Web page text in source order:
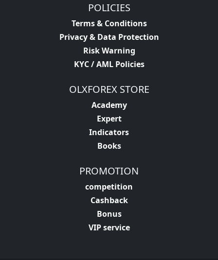
POLICIES
Terms & Conditions
Privacy & Data Protection
Risk Warning
KYC / AML Policies
OLXFOREX STORE
Academy
Expert
Indicators
Books
PROMOTION
competition
Cashback
Bonus
VIP service